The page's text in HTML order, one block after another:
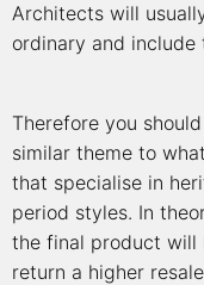
Architects will
ordinary and
Therefore you
similar theme to
that specialise in
period styles. In
the final product will
return a higher